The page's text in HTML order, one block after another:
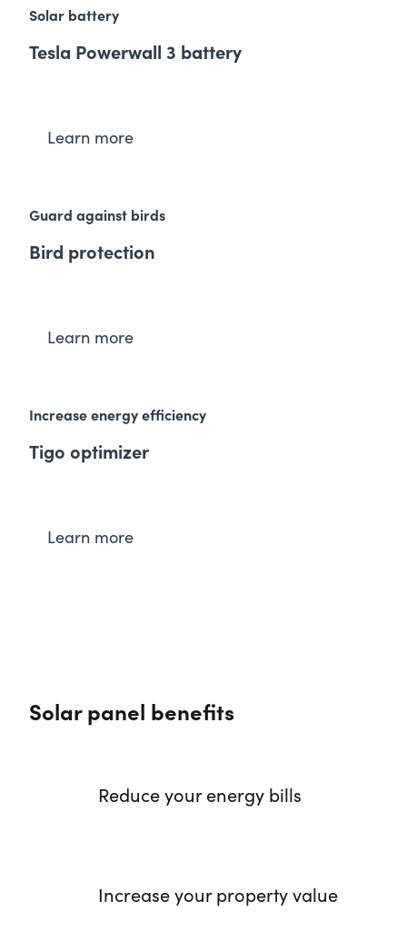
Solar battery
Tesla Powerwall 3 battery
Learn more
Guard against birds
Bird protection
Learn more
Increase energy efficiency
Tigo optimizer
Learn more
Solar panel benefits
Reduce your energy bills
Increase your property value